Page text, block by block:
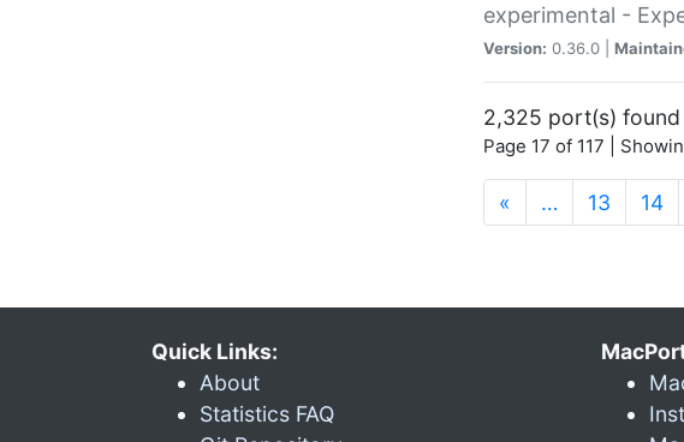
experimental -
Version: 0.36.0 |
2,325 port(s) found
Page 17 of 117 |
« … 13 14
Quick Links:
About
Statistics FAQ